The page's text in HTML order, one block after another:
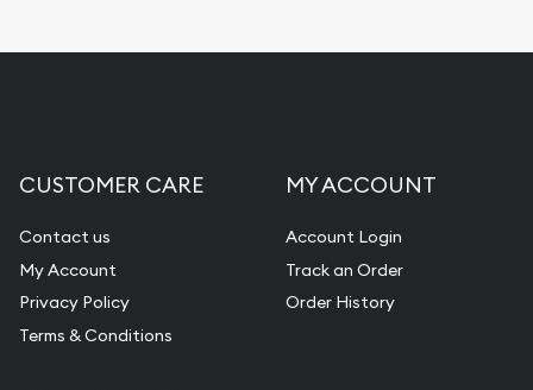
Diamond Appraisal
Gemstone Identification
Pearl Valuations
Vintage Jewelry Liquidation
CUSTOMER CARE
Contact us
My Account
Privacy Policy
Terms & Conditions
MY ACCOUNT
Account Login
Track an Order
Order History